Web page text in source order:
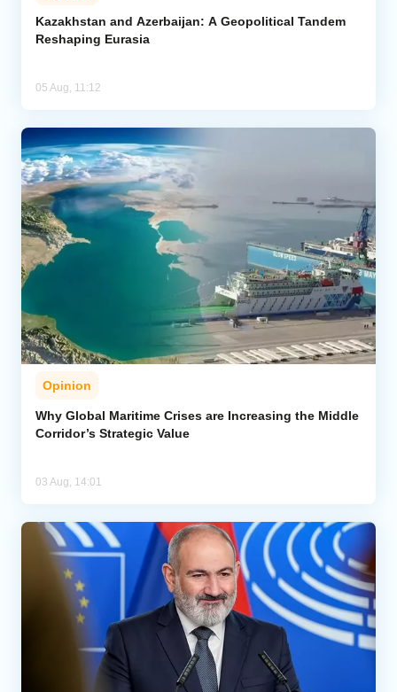
Kazakhstan and Azerbaijan: A Geopolitical Tandem
Reshaping Eurasia
05 Aug, 11:12
Opinion
Why Global Maritime Crises are Increasing the Middle
Corridor’s Strategic Value
03 Aug, 14:01